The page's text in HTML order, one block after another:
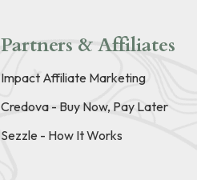
Partners & Affiliates
Impact Affiliate Marketing
Credova - Buy Now, Pay Later
Sezzle - How It Works